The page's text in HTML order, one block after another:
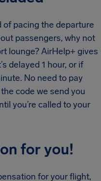
of pacing the departure
passengers, why not
lounge? AirHelp+ gives
delayed 1 hour, or if
No need to pay
code we send you
you’re called to your
for you!
for your flight,